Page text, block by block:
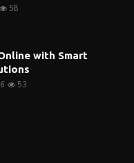
58
with Smart
53